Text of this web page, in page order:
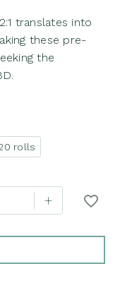
translates into
these pre-
the
rolls
+